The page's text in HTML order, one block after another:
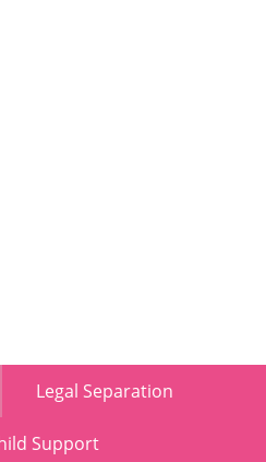
Legal Separation
Support